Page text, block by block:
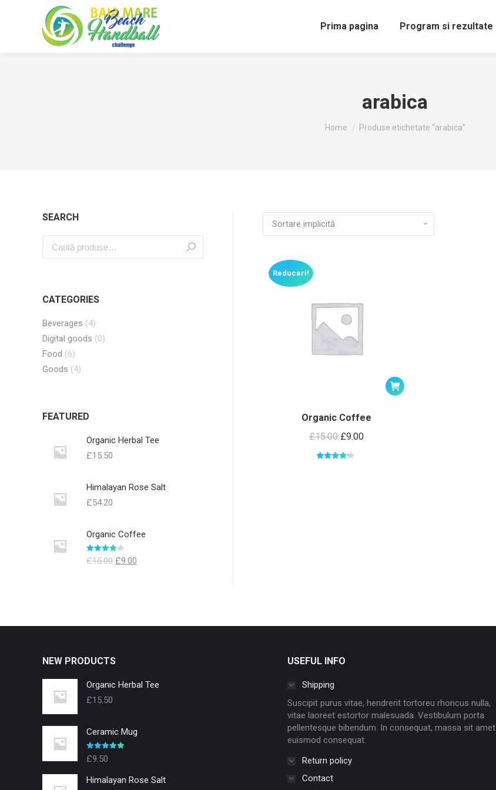
Prima pagina Program si rezultate
arabica
You are here:
Home Produse etichetate “arabica”
Reduceri!
Organic Coffee
£15.00 £9.00
SEARCH
CATEGORIES
Beverages (4)
Digital goods (0)
Food (6)
Goods (4)
FEATURED
Organic Herbal Tee
£15.50
Himalayan Rose Salt
£54.20
Organic Coffee
Evaluat la
£15.00 £9.00
NEW PRODUCTS
Organic Herbal Tee
£15.50
Ceramic Mug
Evaluat la
£9.50
Himalayan Rose Salt
USEFUL INFO
Shipping
Suscipit purus vitae, hendrerit tortoreu rhoncus nulla,
vitae laoreet estortor malesuada. Vestibulum porta
pellentesque bibendum. In consequat, massa sit amet
euismod consequat.
Return policy
Contact